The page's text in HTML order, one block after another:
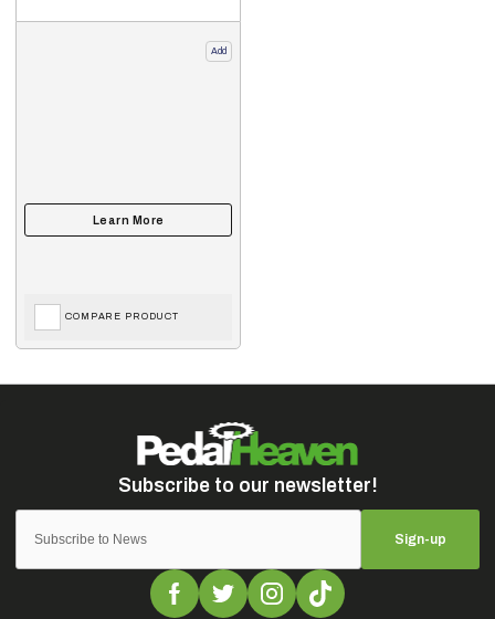
Add
COMPARE PRODUCT
Sign-up